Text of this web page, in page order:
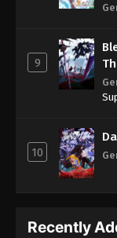
9
10
Recently